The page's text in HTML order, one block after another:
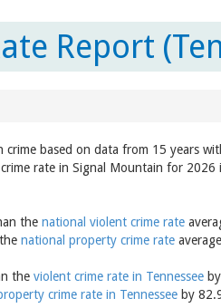
Report
based on data from 15 years
rate in Signal Mountain for 2026
the national violent crime rate
national property crime rate
the violent crime rate in Tennessee
crime rate in Tennessee by